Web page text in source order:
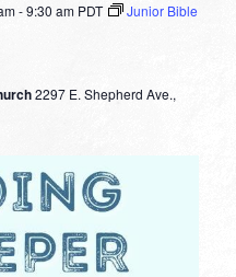
-9:30 am PDT
Junior Bible
2297 E. Shepherd Ave.,